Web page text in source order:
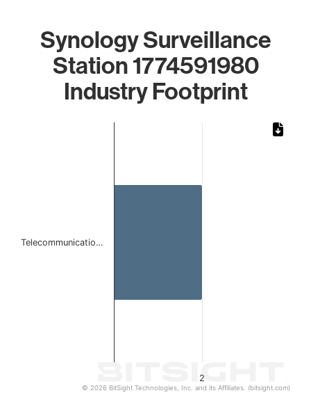
Synology Surveillance
Station 1774591980
Industry Footprint
2
Telecommunicatio…
© 2026 BitSight Technologies, Inc. and its Affiliates. (bitsight.com)